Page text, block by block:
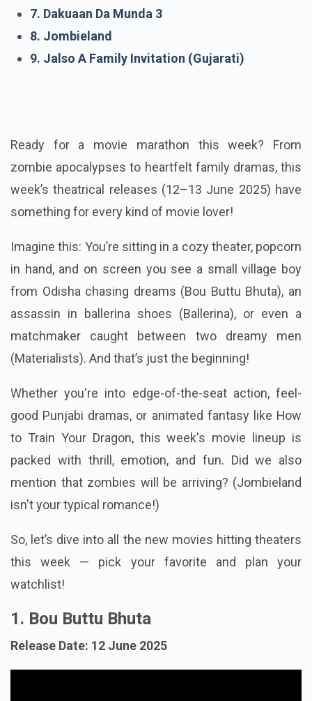
7. Dakuaan Da Munda 3
8. Jombieland
9. Jalso A Family Invitation (Gujarati)
Ready for a movie marathon this week? From
zombie apocalypses to heartfelt family dramas, this
week’s theatrical releases (12–13 June 2025) have
something for every kind of movie lover!
Imagine this: You’re sitting in a cozy theater, popcorn
in hand, and on screen you see a small village boy
from Odisha chasing dreams (Bou Buttu Bhuta), an
assassin in ballerina shoes (Ballerina), or even a
matchmaker caught between two dreamy men
(Materialists). And that’s just the beginning!
Whether you're into edge-of-the-seat action, feel-
good Punjabi dramas, or animated fantasy like How
to Train Your Dragon, this week's movie lineup is
packed with thrill, emotion, and fun. Did we also
mention that zombies will be arriving? (Jombieland
isn't your typical romance!)
So, let’s dive into all the new movies hitting theaters
this week — pick your favorite and plan your
watchlist!
1. Bou Buttu Bhuta
Release Date: 12 June 2025